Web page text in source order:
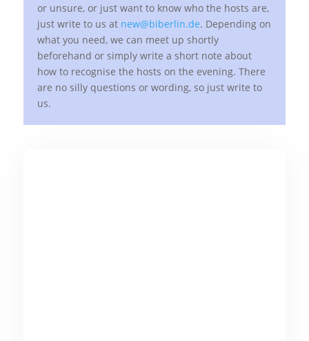
or unsure, or just want to know who the hosts are,
just write to us at new@biberlin.de. Depending on
what you need, we can meet up shortly
beforehand or simply write a short note about
how to recognise the hosts on the evening. There
are no silly questions or wording, so just write to
us.